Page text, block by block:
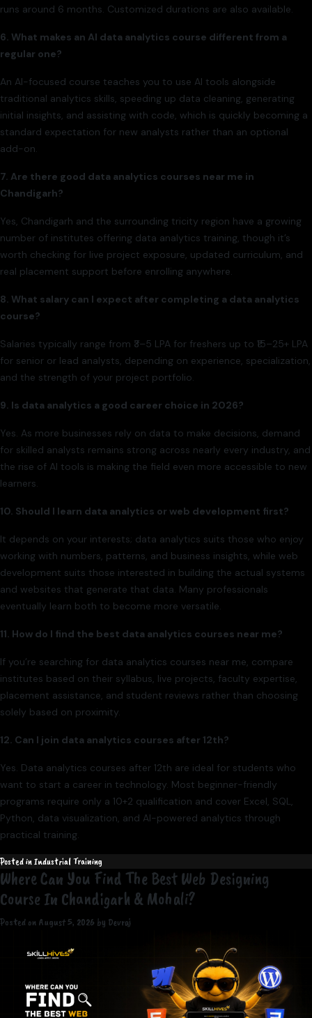
runs around 6 months. Customized durations are also available.
6. What makes an AI data analytics course different from a
regular one?
An AI-focused course teaches you to use AI tools alongside
traditional analytics skills, speeding up data cleaning, generating
initial insights, and assisting with code, which is quickly becoming a
standard expectation for new analysts rather than an optional
add-on.
7. Are there good data analytics courses near me in
Chandigarh?
Yes, Chandigarh and the surrounding tricity region have a growing
number of institutes offering data analytics training, though it’s
worth checking for live project exposure, updated curriculum, and
real placement support before enrolling anywhere.
8. What salary can I expect after completing a data analytics
course?
Salaries typically range from ₹3–5 LPA for freshers up to ₹15–25+ LPA
for senior or lead analysts, depending on experience, specialization,
and the strength of your project portfolio.
9. Is data analytics a good career choice in 2026?
Yes. As more businesses rely on data to make decisions, demand
for skilled analysts remains strong across nearly every industry, and
the rise of AI tools is making the field even more accessible to new
learners.
10. Should I learn data analytics or web development first?
It depends on your interests; data analytics suits those who enjoy
working with numbers, patterns, and business insights, while web
development suits those interested in building the actual systems
and websites that generate that data. Many professionals
eventually learn both to become more versatile.
11. How do I find the best data analytics courses near me?
If you’re searching for data analytics courses near me, compare
institutes based on their syllabus, live projects, faculty expertise,
placement assistance, and student reviews rather than choosing
solely based on proximity.
12. Can I join data analytics courses after 12th?
Yes. Data analytics courses after 12th are ideal for students who
want to start a career in technology. Most beginner-friendly
programs require only a 10+2 qualification and cover Excel, SQL,
Python, data visualization, and AI-powered analytics through
practical training.
Posted inIndustrial Training
Where Can You Find The Best Web Designing
Course In Chandigarh & Mohali?
Posted on August 5, 2026 by Devraj